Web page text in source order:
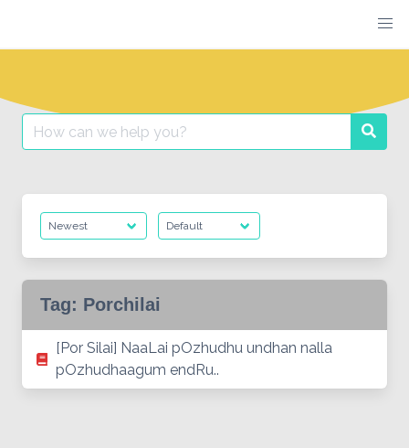
content
Search
for:
Tag: Porchilai
[Por Silai] NaaLai pOzhudhu undhan nalla
pOzhudhaagum endRu..